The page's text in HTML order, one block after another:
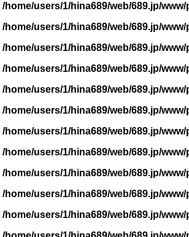
/home/users/1/hina689/web/689.jp/
/home/users/1/hina689/web/689.jp/
/home/users/1/hina689/web/689.jp/
/home/users/1/hina689/web/689.jp/
/home/users/1/hina689/web/689.jp/
/home/users/1/hina689/web/689.jp/
/home/users/1/hina689/web/689.jp/
/home/users/1/hina689/web/689.jp/
/home/users/1/hina689/web/689.jp/
/home/users/1/hina689/web/689.jp/
/home/users/1/hina689/web/689.jp/